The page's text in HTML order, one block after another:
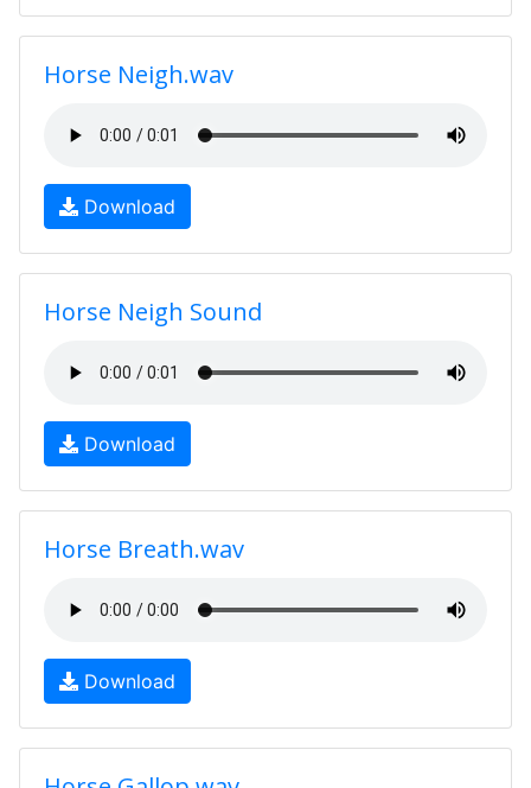
Horse Neigh.wav
Download
Horse Neigh Sound
Download
Horse Breath.wav
Download